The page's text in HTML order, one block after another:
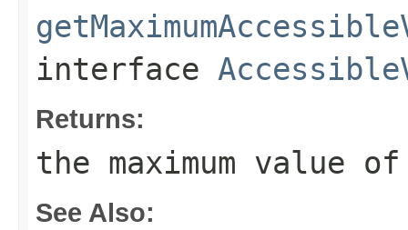
interface
Returns:
the maximum value
See Also: